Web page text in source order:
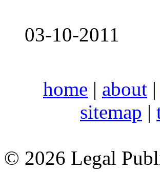
03-10-2011
home | about |
sitemap |
© 2026 Legal